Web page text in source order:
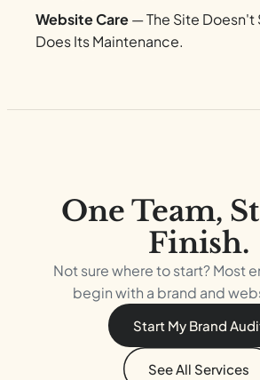
Website Care— The Site
Does Its Maintenance.
One Team,
Finish.
Not sure where to start? Most
begin with a brand and
Start My Brand
See All Services